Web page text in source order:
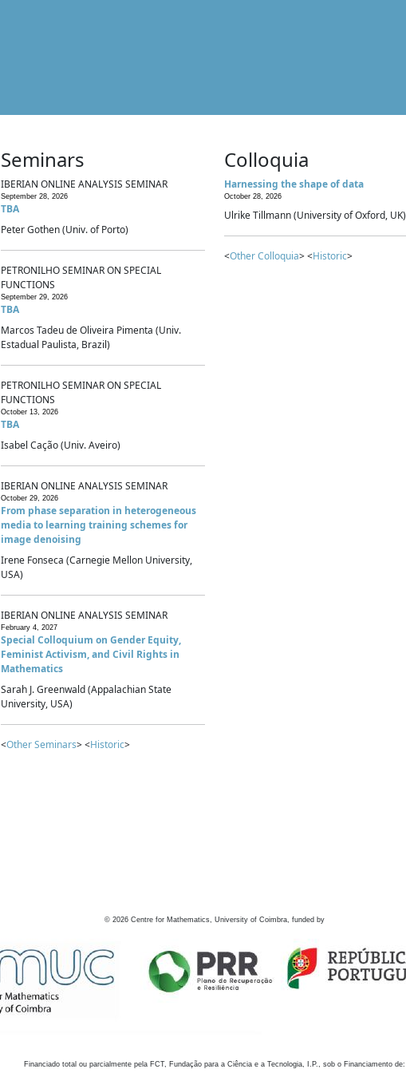
Seminars
IBERIAN ONLINE ANALYSIS SEMINAR
September 28, 2026
TBA
Peter Gothen (Univ. of Porto)
PETRONILHO SEMINAR ON SPECIAL
FUNCTIONS
September 29, 2026
TBA
Marcos Tadeu de Oliveira Pimenta (Univ.
Estadual Paulista, Brazil)
PETRONILHO SEMINAR ON SPECIAL
FUNCTIONS
October 13, 2026
TBA
Isabel Cação (Univ. Aveiro)
IBERIAN ONLINE ANALYSIS SEMINAR
October 29, 2026
From phase separation in heterogeneous
media to learning training schemes for
image denoising
Irene Fonseca (Carnegie Mellon University,
USA)
IBERIAN ONLINE ANALYSIS SEMINAR
February 4, 2027
Special Colloquium on Gender Equity,
Feminist Activism, and Civil Rights in
Mathematics
Sarah J. Greenwald (Appalachian State
University, USA)
<Other Seminars> <Historic>
Colloquia
Harnessing the shape of data
October 28, 2026
Ulrike Tillmann (University of Oxford, UK)
<Other Colloquia> <Historic>
© 2026 Centre for Mathematics, University of Coimbra, funded by
Financiado total ou parcialmente pela FCT, Fundação para a Ciência e a Tecnologia, I.P., sob o Financiamento de: